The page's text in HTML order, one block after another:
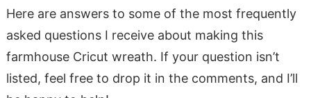
Here are answers to some of the most frequently
asked questions I receive about making this
farmhouse Cricut wreath. If your question isn’t
listed, feel free to drop it in the comments, and I’ll